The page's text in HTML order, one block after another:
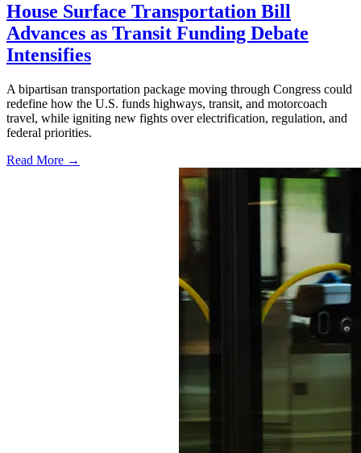
House Surface Transportation Bill
Advances as Transit Funding Debate
Intensifies
A bipartisan transportation package moving through Congress could
redefine how the U.S. funds highways, transit, and motorcoach
travel, while igniting new fights over electrification, regulation, and
federal priorities.
Read More →